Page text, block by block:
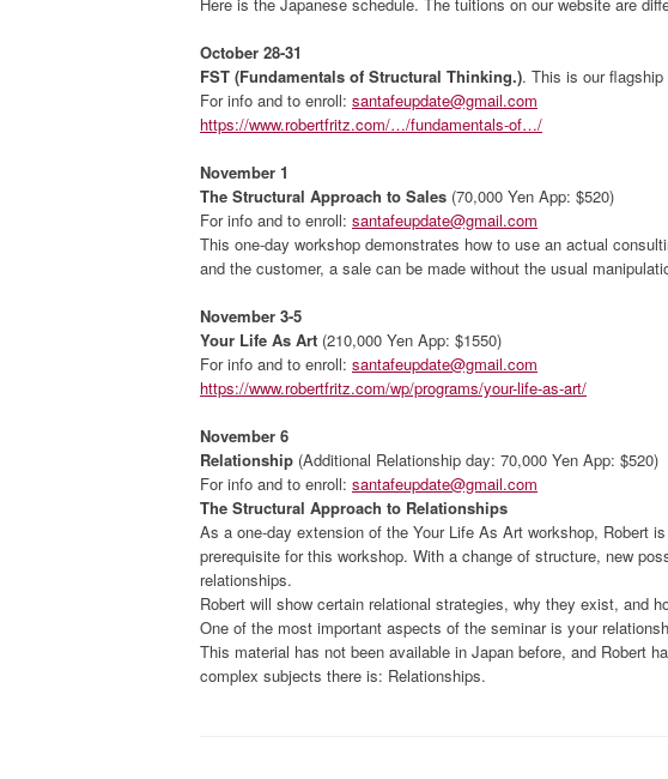
October 28-31
FST (Fundamentals of Structural Thinking.). This is our
For info and to enroll: santafeupdate@gmail.com
https://www.robertfritz.com/…/fundamentals-of…/
November 1
The Structural Approach to Sales (70,000 Yen App: $520)
For info and to enroll: santafeupdate@gmail.com
This one-day workshop demonstrates how to use an actual
and the customer, a sale can be made without the usual
November 3-5
Your Life As Art (210,000 Yen App: $1550)
For info and to enroll: santafeupdate@gmail.com
https://www.robertfritz.com/wp/programs/your-life-as-art/
November 6
Relationship (Additional Relationship day: 70,000 Yen App: $520)
For info and to enroll: santafeupdate@gmail.com
The Structural Approach to Relationships
As a one-day extension of the Your Life As Art workshop, Robert
prerequisite for this workshop. With a change of structure, new
relationships.
Robert will show certain relational strategies, why they exist, and
One of the most important aspects of the seminar is your
This material has not been available in Japan before, and Robert
complex subjects there is: Relationships.